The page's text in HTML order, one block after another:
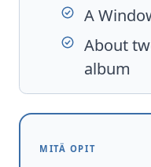
A
About
album
MITÄ OPIT